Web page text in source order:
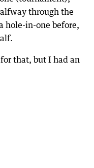
through the
hole-in-one before,
for that, but I had an